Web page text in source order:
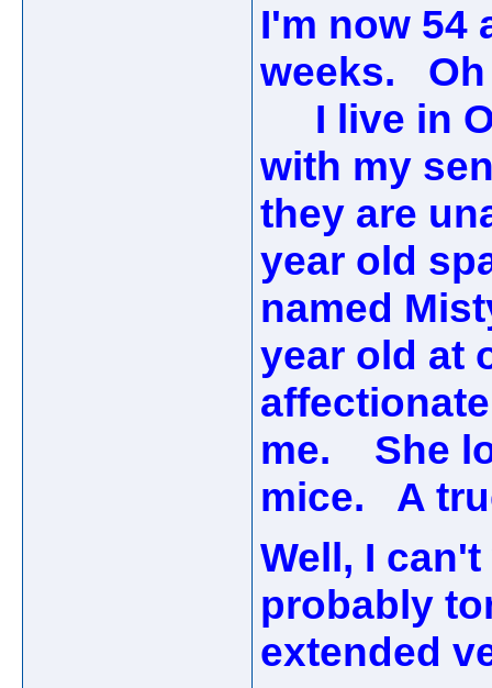
I'm now 54
weeks. Oh
I live in
with my
they are
year old
named
year old at
me. She
mice. A
Well, I
probably
extended